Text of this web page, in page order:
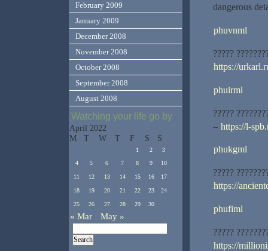
dangerous
phuvnml
?????
https://
phuirml
?????
– https://l-
phukgml
?????
https://
phufiml
?????
https://
February 2009
January 2009
December 2008
November 2008
October 2008
September 2008
August 2008
Watching your life go by
April 2022
M
T W T F S S
1 2
3
4
5 6 7 8 9 10
11 12 13 14 15 16 17
18 19 20 21 22 23 24
25 26 27 28 29 30
« Mar May »